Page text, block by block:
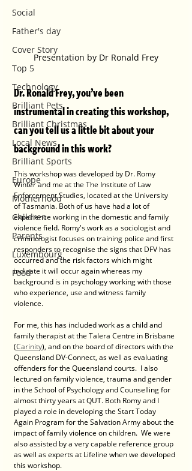
Social
Father's day
Cover Story
Top 5
Technology
Brilliant Pets
Brilliant Christmas
Local News
Brilliant Sports
Europe
Motherhood
Children
Parents
Luxembourg
Food
Presentation by Dr Ronald Frey
Dr. Ronald Frey, you’ve been
instrumental in creating this workshop,
can you tell us a little bit about your
background in this work?
This workshop was developed by Dr. Romy
Winter and me at the The Institute of Law
Enforcement Studies, located at the University
of Tasmania. Both of us have had a lot of
experience working in the domestic and family
violence field. Romy's work as a sociologist and
criminologist focuses on training police and first
responders to recognise the signs that DFV has
occurred and the risk factors which might
indicate it will occur again whereas my
background is in psychology working with those
who experience, use and witness family
violence.
For me, this has included work as a child and
family therapist at the Talera Centre in Brisbane
(Carinity), and on the board of directors with the
Queensland DV-Connect, as well as evaluating
offenders for the Queensland courts.  I also
lectured on family violence, trauma and gender
in the School of Psychology and Counselling for
almost thirty years at QUT. Both Romy and I
played a role in developing the Start Today
Again Program for the Salvation Army about the
impact of family violence on children.  We were
also assisted by a very capable reference group
as well as experts at Lifeline when we developed
this workshop.